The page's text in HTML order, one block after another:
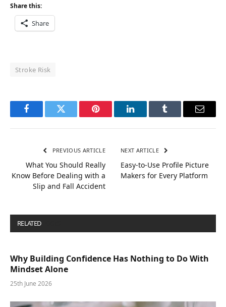
Share this:
Share
Stroke Risk
FacebookTwitter Pinterest LinkedInTumblr Email
PREVIOUS ARTICLE
What You Should Really
Know Before Dealing with a
Slip and Fall Accident
NEXT ARTICLE
Easy-to-Use Profile Picture
Makers for Every Platform
RELATED
Why Building Confidence Has Nothing to Do With
Mindset Alone
25th June 2026